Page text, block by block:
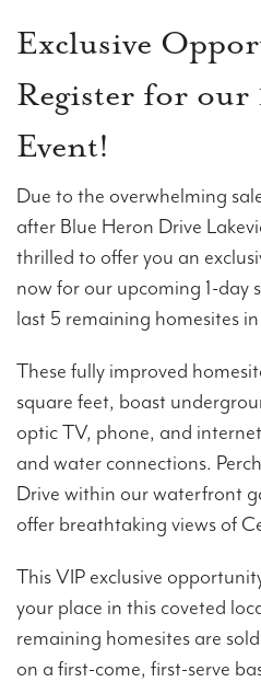
Exclusive
Register for our
Event!
Due to the overwhelming
after Blue Heron Drive
thrilled to offer you an
now for our upcoming 1-day
last 5 remaining homesites
These fully improved
square feet, boast
optic TV, phone, and
and water connections.
Drive within our waterfront
offer breathtaking views of
This VIP exclusive
your place in this coveted
remaining homesites are
on a first-come, first-serve